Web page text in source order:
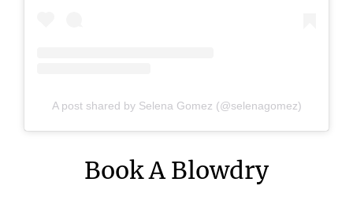
A post shared by Selena Gomez (@selenagomez)
Book A Blowdry